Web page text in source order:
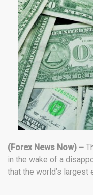
(Forex News Now) –
in the wake of a
that the world’s largest